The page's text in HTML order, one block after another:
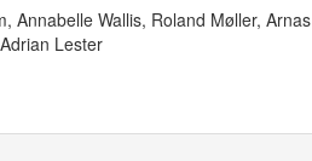
Annabelle Wallis, Roland Møller, Arnas
Lester